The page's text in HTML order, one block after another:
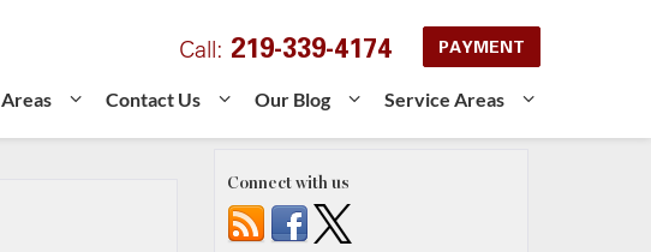
Call: 219-339-4174 PAYMENT
Contact Us Our Blog Service Areas
Connect with us